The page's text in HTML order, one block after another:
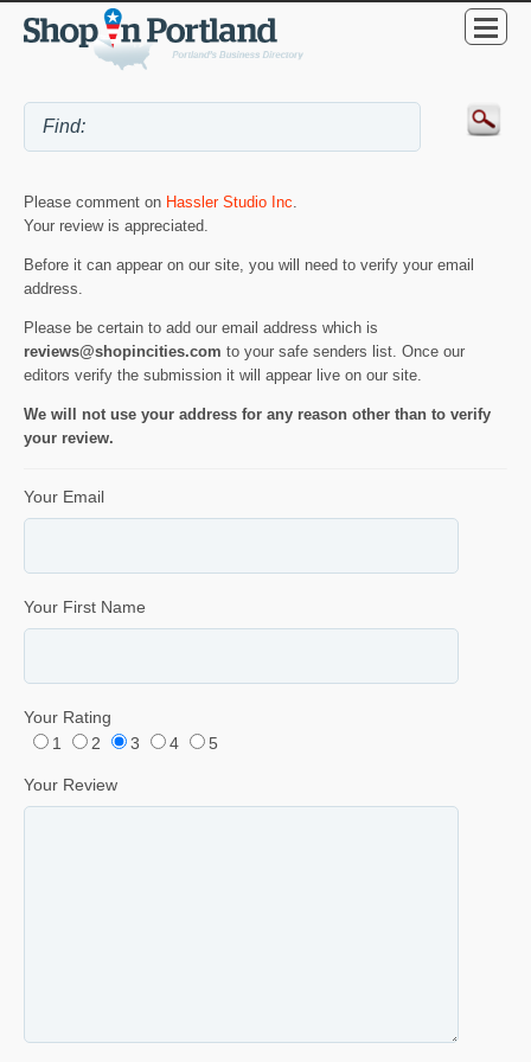
Please comment on Hassler Studio Inc
Your review is appreciated.
Before it can appear on our site, you will need to verify your email
address.
Please be certain to add our email address which is
reviews@shopincities.com to your safe senders list. Once our
editors verify the submission it will appear live on our site.
We will not use your address for any reason other than to verify
your review.
Your Email
Your First Name
Your Rating
1
2 3 4 5
Your Review